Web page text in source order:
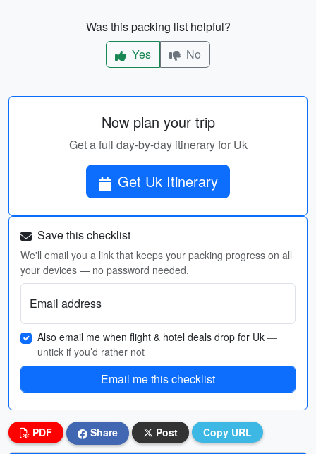
Was this packing list helpful?
Yes
No
Now plan your trip
Get a full day-by-day itinerary for Uk
Get Uk Itinerary
Save this checklist
We'll email you a link that keeps your packing progress on all
your devices — no password needed.
Email address
Also email me when flight & hotel deals drop for Uk —
untick if you’d rather not
Email me this checklist
PDF Share Post Copy URL